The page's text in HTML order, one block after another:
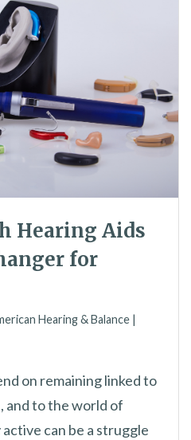
Hearing Aids
for
Hearing & Balance |
on remaining linked to
and to the world of
can be a struggle